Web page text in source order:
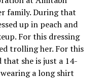
family. During that
up in peach and
For this dressing
trolling her. For this
she is just a 14-
a long shirt